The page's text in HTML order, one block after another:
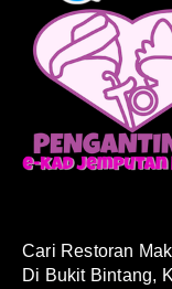
Cari Restoran
Di Bukit Bintang,